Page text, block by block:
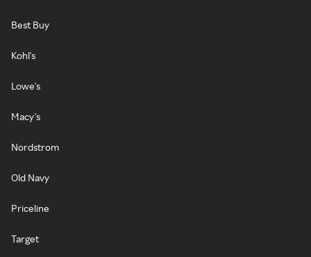
Best Buy
Kohl's
Lowe's
Macy's
Nordstrom
Old Navy
Priceline
Target